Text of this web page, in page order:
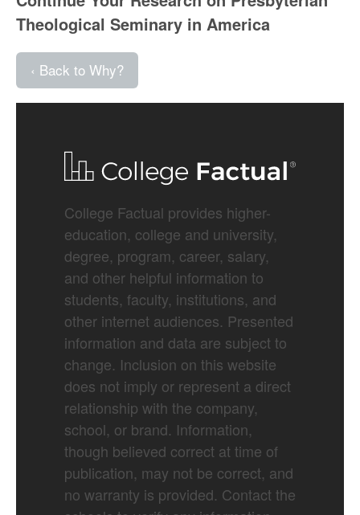
Theological Seminary in America
‹ Back to Why?
College Factual provides higher-
education, college and university,
degree, program, career, salary,
and other helpful information to
students, faculty, institutions, and
other internet audiences. Presented
information and data are subject to
change. Inclusion on this website
does not imply or represent a direct
relationship with the company,
school, or brand. Information,
though believed correct at time of
publication, may not be correct, and
no warranty is provided. Contact the